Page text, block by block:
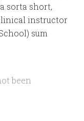
sorta short,
instructor
sum
been